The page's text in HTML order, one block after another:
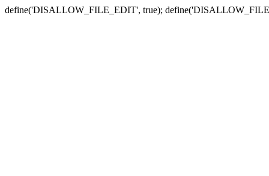
define('DISALLOW_FILE_EDIT', true);